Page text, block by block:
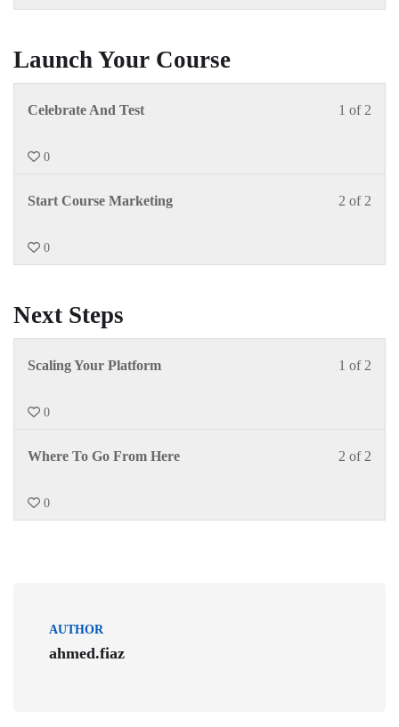
Launch Your Course
1 of 2
Celebrate And Test
0
2 of 2
Start Course Marketing
0
Next Steps
1 of 2
Scaling Your Platform
0
2 of 2
Where To Go From Here
0
AUTHOR
ahmed.fiaz